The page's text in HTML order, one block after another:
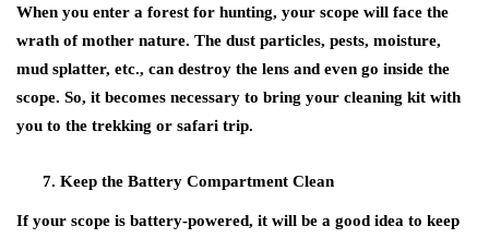
When you enter a forest for hunting, your scope will face the
wrath of mother nature. The dust particles, pests, moisture,
mud splatter, etc., can destroy the lens and even go inside the
scope. So, it becomes necessary to bring your cleaning kit with
you to the trekking or safari trip.
Keep the Battery Compartment Clean
If your scope is battery-powered, it will be a good idea to keep